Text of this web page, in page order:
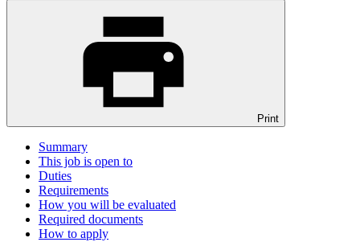
Print
Summary
This job is open to
Duties
Requirements
How you will be evaluated
Required documents
How to apply